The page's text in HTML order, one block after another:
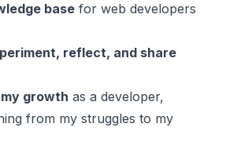
base for web developers
reflect, and share
growth as a developer,
from my struggles to my